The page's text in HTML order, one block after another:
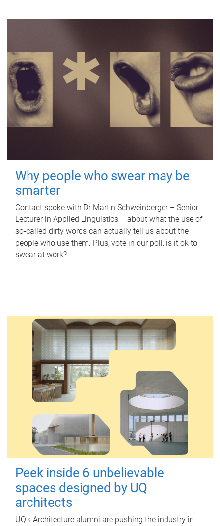
Why people who swear may be
smarter
Contact spoke with Dr Martin Schweinberger – Senior
Lecturer in Applied Linguistics – about what the use of
so-called dirty words can actually tell us about the
people who use them. Plus, vote in our poll: is it ok to
swear at work?
Peek inside 6 unbelievable
spaces designed by UQ
architects
UQ's Architecture alumni are pushing the industry in